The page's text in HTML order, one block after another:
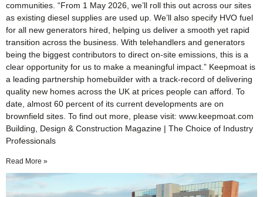
communities. “From 1 May 2026, we’ll roll this out across our sites
as existing diesel supplies are used up. We’ll also specify HVO fuel
for all new generators hired, helping us deliver a smooth yet rapid
transition across the business. With telehandlers and generators
being the biggest contributors to direct on-site emissions, this is a
clear opportunity for us to make a meaningful impact.” Keepmoat is
a leading partnership homebuilder with a track-record of delivering
quality new homes across the UK at prices people can afford. To
date, almost 60 percent of its current developments are on
brownfield sites. To find out more, please visit: www.keepmoat.com
Building, Design & Construction Magazine | The Choice of Industry
Professionals
Read More »